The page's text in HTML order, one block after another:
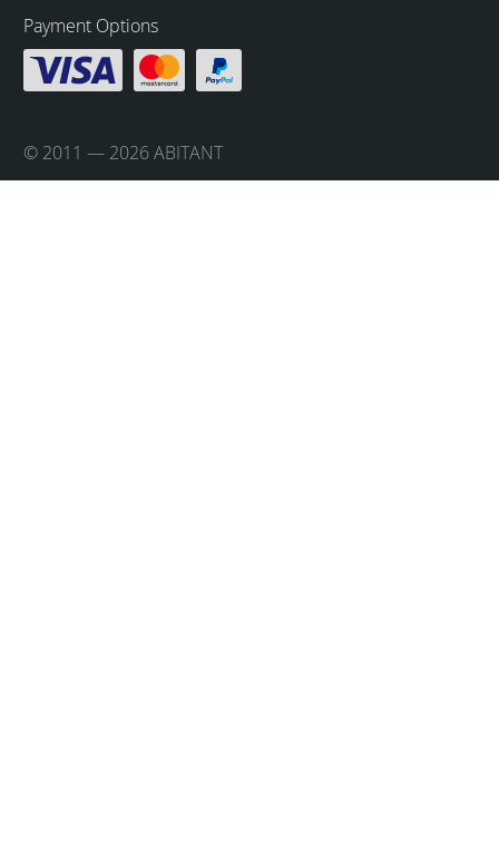
Payment Options
© 2011 — 2026 ABITANT